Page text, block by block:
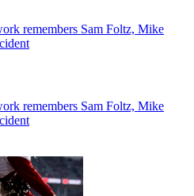
remembers Sam Foltz, Mike
remembers Sam Foltz, Mike